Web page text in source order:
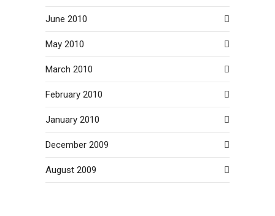
June 2010
May 2010
March 2010
February 2010
January 2010
December 2009
August 2009